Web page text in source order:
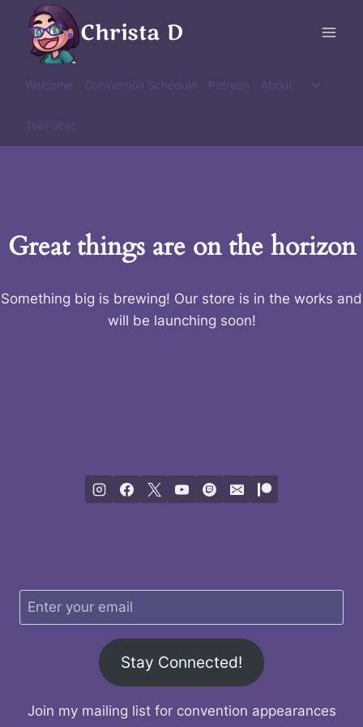
content
Christa D
Welcome Convention Schedule Patreon About
Toggle
TeePublic
Great things are on the horizon
Something big is brewing! Our store is in the works and
will be launching soon!
Stay Connected!
Join my mailing list for convention appearances